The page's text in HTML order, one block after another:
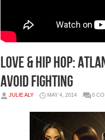
Love & Hip Hop:
Avoid Fighting
JULIE ALY MAY 4, 2014 0